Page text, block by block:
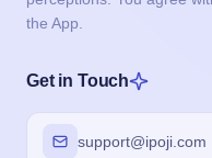
the App.
Get in Touch
support@ipoji.com